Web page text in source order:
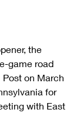
the
game road
on March
for
with East